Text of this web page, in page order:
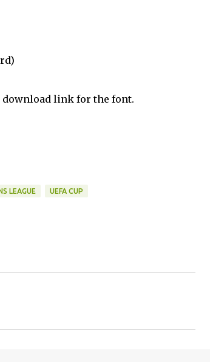
download link for the font.
LEAGUE UEFA CUP